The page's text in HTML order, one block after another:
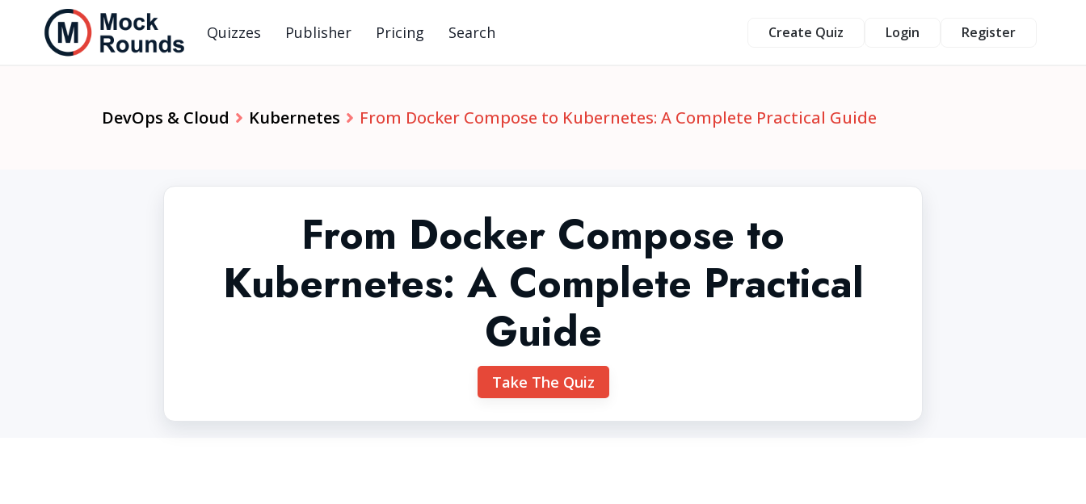
Quizzes Publisher Pricing Search Create Quiz Login Register
DevOps & Cloud Kubernetes From Docker Compose to Kubernetes: A Complete Practical Guide
From Docker Compose to
Kubernetes: A Complete Practical
Guide
Take The Quiz